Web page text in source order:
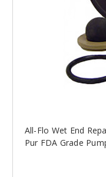
All-Flo Wet End
Pur FDA Grade